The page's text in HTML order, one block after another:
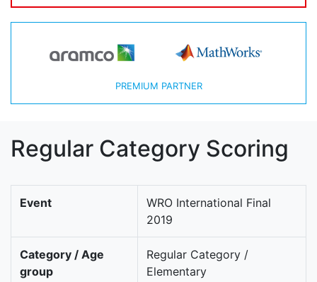
PREMIUM PARTNER
Regular Category Scoring
Event
WRO International Final
2019
Category / Age
group
Regular Category /
Elementary